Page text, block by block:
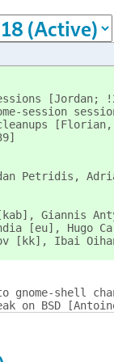
[Jordan;
session
Petridis,
Giannis
[eu], Hugo
[kk], Ibai
gnome-shell
on BSD